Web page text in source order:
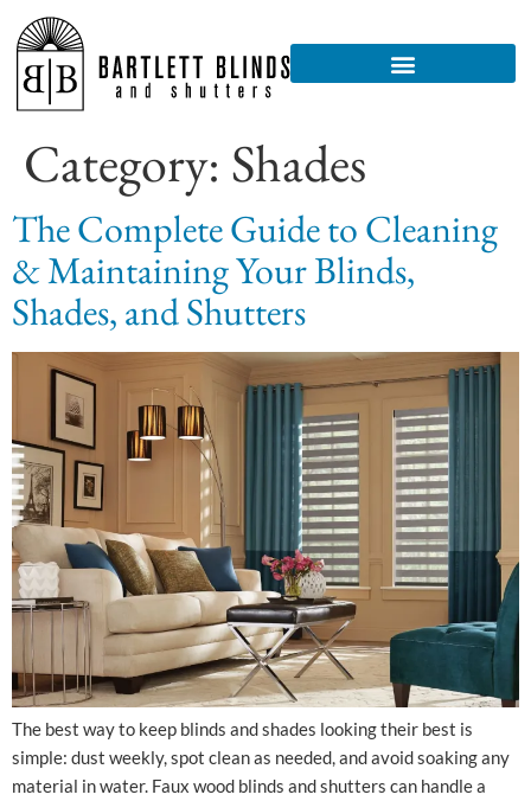
Category: Shades
The Complete Guide to Cleaning
& Maintaining Your Blinds,
Shades, and Shutters
The best way to keep blinds and shades looking their best is
simple: dust weekly, spot clean as needed, and avoid soaking any
material in water. Faux wood blinds and shutters can handle a